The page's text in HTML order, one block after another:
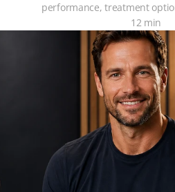
performance, treatment
12 min